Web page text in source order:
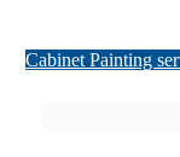
Cabinet Painting